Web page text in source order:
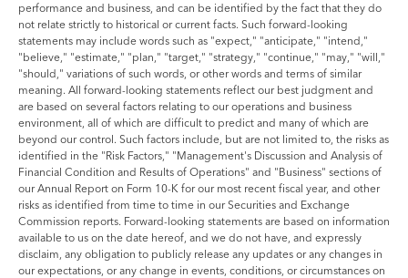
performance and business, and can be identified by the fact that they do
not relate strictly to historical or current facts. Such forward-looking
statements may include words such as "expect," "anticipate," "intend,"
"believe," "estimate," "plan," "target," "strategy," "continue," "may," "will,"
"should," variations of such words, or other words and terms of similar
meaning. All forward-looking statements reflect our best judgment and
are based on several factors relating to our operations and business
environment, all of which are difficult to predict and many of which are
beyond our control. Such factors include, but are not limited to, the risks as
identified in the "Risk Factors," "Management's Discussion and Analysis of
Financial Condition and Results of Operations" and "Business" sections of
our Annual Report on Form 10-K for our most recent fiscal year, and other
risks as identified from time to time in our Securities and Exchange
Commission reports. Forward-looking statements are based on information
available to us on the date hereof, and we do not have, and expressly
disclaim, any obligation to publicly release any updates or any changes in
our expectations, or any change in events, conditions, or circumstances on